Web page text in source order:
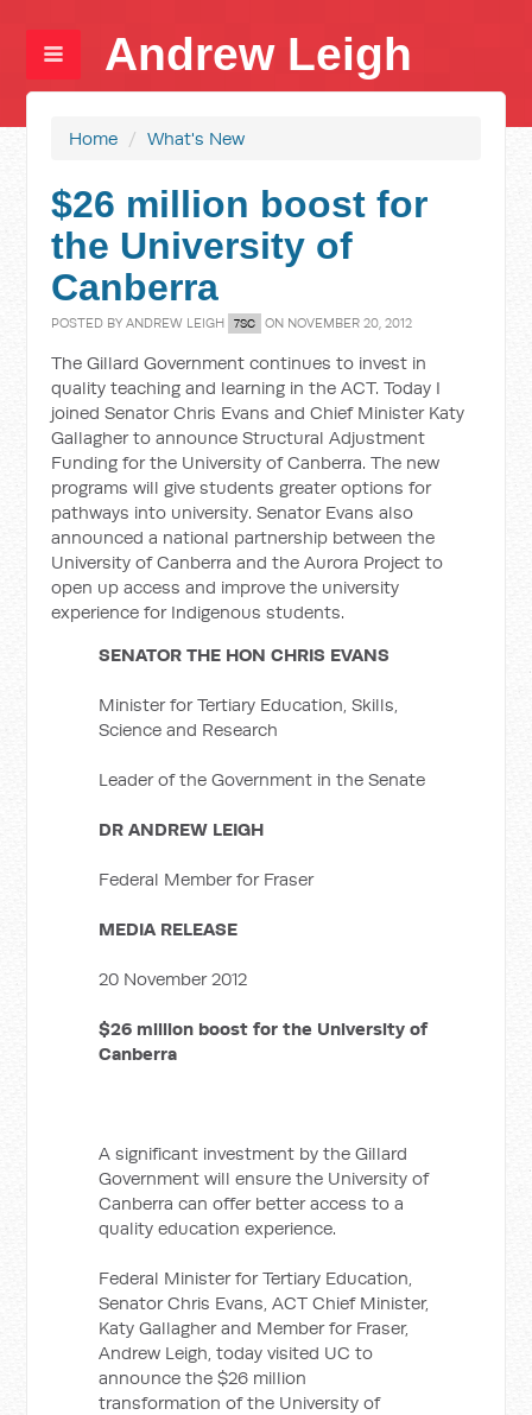
Andrew Leigh
Home / What's New
$26 million boost for
the University of
Canberra
POSTED BYANDREW LEIGH 7SC ON NOVEMBER 20, 2012
The Gillard Government continues to invest in
quality teaching and learning in the ACT. Today I
joined Senator Chris Evans and Chief Minister Katy
Gallagher to announce Structural Adjustment
Funding for the University of Canberra. The new
programs will give students greater options for
pathways into university. Senator Evans also
announced a national partnership between the
University of Canberra and the Aurora Project to
open up access and improve the university
experience for Indigenous students.
SENATOR THE HON CHRIS EVANS
Minister for Tertiary Education, Skills,
Science and Research
Leader of the Government in the Senate
DR ANDREW LEIGH
Federal Member for Fraser
MEDIA RELEASE
20 November 2012
$26 million boost for the University of
Canberra
A significant investment by the Gillard
Government will ensure the University of
Canberra can offer better access to a
quality education experience.
Federal Minister for Tertiary Education,
Senator Chris Evans, ACT Chief Minister,
Katy Gallagher and Member for Fraser,
Andrew Leigh, today visited UC to
announce the $26 million
transformation of the University of